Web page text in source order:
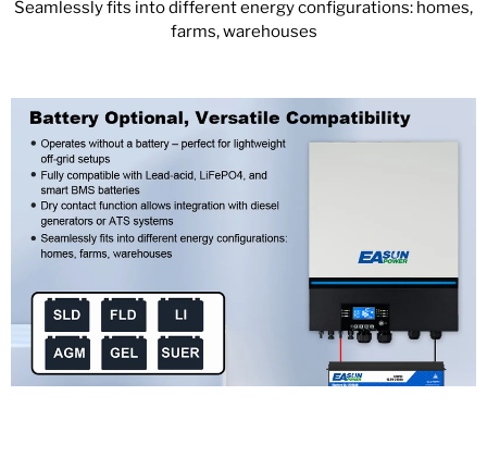
Seamlessly fits into different energy configurations: homes,
farms, warehouses